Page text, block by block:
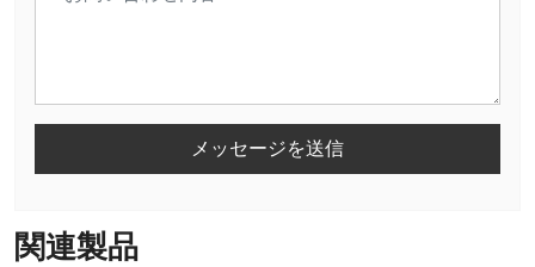
メッセージを送信
関連製品